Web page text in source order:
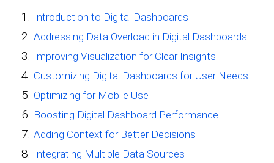
Introduction to Digital Dashboards
Addressing Data Overload in Digital Dashboards
Improving Visualization for Clear Insights
Customizing Digital Dashboards for User Needs
Optimizing for Mobile Use
Boosting Digital Dashboard Performance
Adding Context for Better Decisions
Integrating Multiple Data Sources